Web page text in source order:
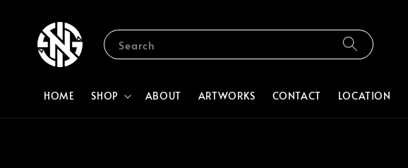
Search
HOME SHOP ABOUT ARTWORKS CONTACT LOCATION